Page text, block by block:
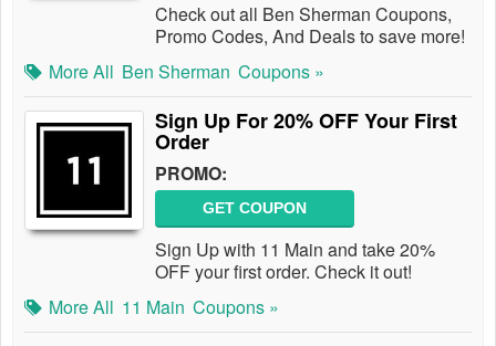
Check out all Ben Sherman Coupons,
Promo Codes, And Deals to save more!
More All Ben Sherman Coupons »
Sign Up For 20% OFF Your First
Order
PROMO:
GET COUPON
Sign Up with 11 Main and take 20%
OFF your first order. Check it out!
More All 11 Main Coupons »